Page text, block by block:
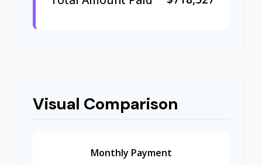
Visual Comparison
Monthly Payment